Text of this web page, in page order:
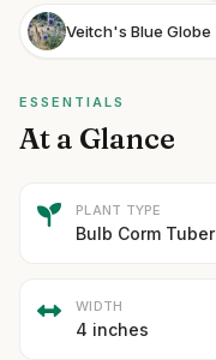
ESSENTIALS
At a Glance
PLANT TYPE
Bulb Corm Tuber
WIDTH
4 inches